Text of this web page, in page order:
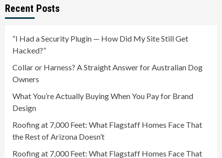
Recent Posts
“I Had a Security Plugin — How Did My Site Still Get
Hacked?”
Collar or Harness? A Straight Answer for Australian Dog
Owners
What You’re Actually Buying When You Pay for Brand
Design
Roofing at 7,000 Feet: What Flagstaff Homes Face That
the Rest of Arizona Doesn’t
Roofing at 7,000 Feet: What Flagstaff Homes Face That